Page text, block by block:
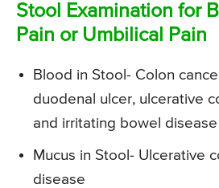
Stool Examination for
Pain or Umbilical Pain
Blood in Stool- Colon
duodenal ulcer, ulcerative
and irritating bowel disease
Mucus in Stool- Ulcerative
disease